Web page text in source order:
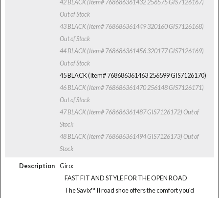
42 BLACK (Item# 768686361432 256575 GIS7126167)
Out of Stock
43 BLACK (Item# 768686361449 320160 GIS7126168)
Out of Stock
44 BLACK (Item# 768686361456 320177 GIS7126169)
Out of Stock
45 BLACK (Item# 768686361463 256599 GIS7126170)
46 BLACK (Item# 768686361470 256148 GIS7126171)
Out of Stock
47 BLACK (Item# 768686361487 GIS7126172)Out of
Stock
48 BLACK (Item# 768686361494 GIS7126173)Out of
Stock
Description
Giro:
FAST FIT AND STYLE FOR THE OPEN ROAD
The Savix™ II road shoe offers the comfort you'd